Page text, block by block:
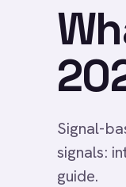
Signal-
signals:
guide.